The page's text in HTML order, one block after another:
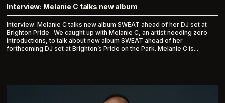
Interview: Melanie C talks new album
Interview: Melanie C talks new album SWEAT ahead of her DJ set at
Brighton Pride We caught up with Melanie C, an artist needing zero
introductions, to talk about new album SWEAT ahead of her
forthcoming DJ set at Brighton’s Pride on the Park. Melanie C is...